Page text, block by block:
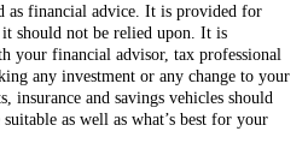
as financial advice. It is provided for
should not be relied upon. It is
your financial advisor, tax professional
any investment or any change to your
insurance and savings vehicles should
as well as what’s best for your